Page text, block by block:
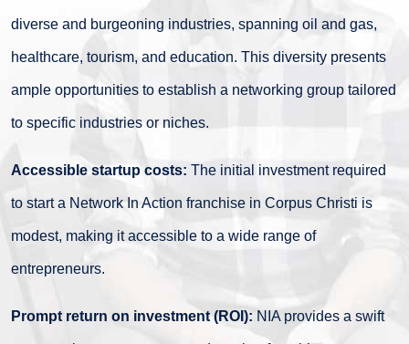
diverse and burgeoning industries, spanning oil and gas,
healthcare, tourism, and education. This diversity presents
ample opportunities to establish a networking group tailored
to specific industries or niches.
Accessible startup costs: The initial investment required
to start a Network In Action franchise in Corpus Christi is
modest, making it accessible to a wide range of
entrepreneurs.
Prompt return on investment (ROI): NIA provides a swift